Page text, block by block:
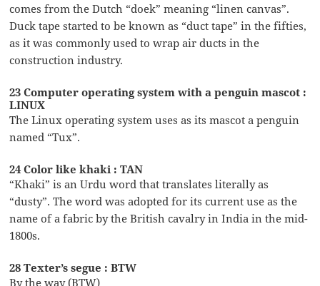
comes from the Dutch “doek” meaning “linen canvas”.
Duck tape started to be known as “duct tape” in the fifties,
as it was commonly used to wrap air ducts in the
construction industry.
23 Computer operating system with a penguin mascot :
LINUX
The Linux operating system uses as its mascot a penguin
named “Tux”.
24 Color like khaki : TAN
“Khaki” is an Urdu word that translates literally as
“dusty”. The word was adopted for its current use as the
name of a fabric by the British cavalry in India in the mid-
1800s.
28 Texter’s segue : BTW
By the way (BTW)